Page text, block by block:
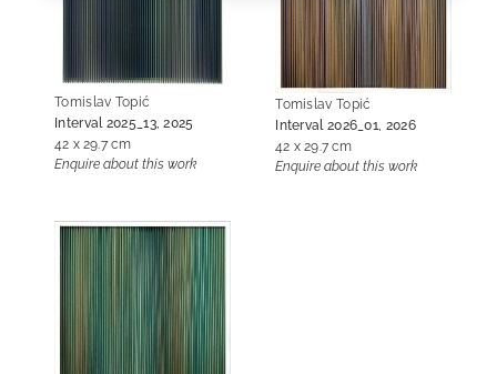
Tomislav Topić
Interval 2025_13, 2025
42 x 29.7 cm
Enquire about this work
Tomislav Topić
Interval 2026_01, 2026
42 x 29.7 cm
Enquire about this work